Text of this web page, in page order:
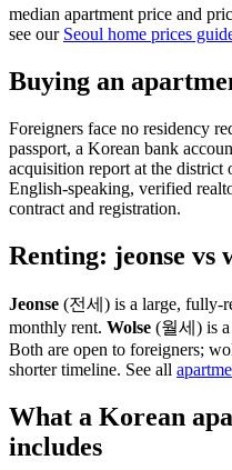
median apartment price and
see our Seoul home prices
Buying an
Foreigners face no residency
passport, a Korean bank
acquisition report at the
English-speaking, verified
contract and registration.
Renting: jeonse vs
Jeonse (전세) is a large, fully-
monthly rent. Wolse (월세) is a
Both are open to foreigners;
shorter timeline. See all
What a Korean
includes